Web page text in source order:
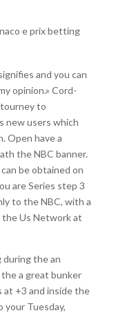
and you can
opinion.» Cord-
to
new users which
Open have a
the NBC banner.
be obtained on
are Series step 3
to the NBC, with a
Us Network at
during the an
a great bunker
at +3 and inside the
Tuesday,